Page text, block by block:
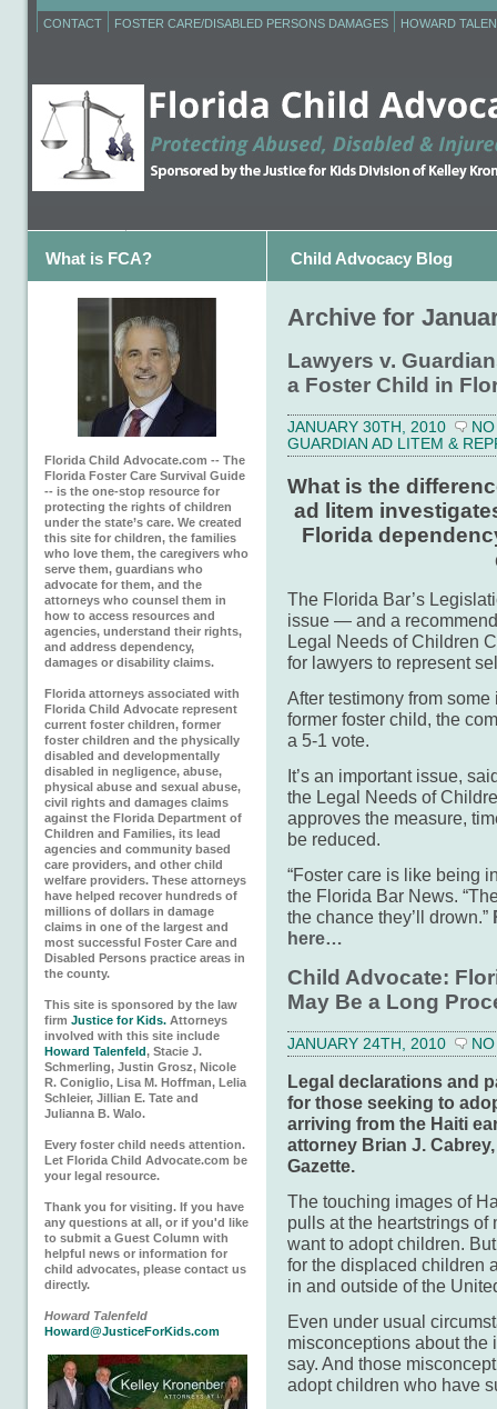
CONTACT FOSTER CARE/DISABLED PERSONS DAMAGES HOWARD
What is FCA? Child Advocacy Blog
Florida Child Advocate.com -- The
Florida Foster Care Survival Guide
-- is the one-stop resource for
protecting the rights of children
under the state’s care. We created
this site for children, the families
who love them, the caregivers who
serve them, guardians who
advocate for them, and the
attorneys who counsel them in
how to access resources and
agencies, understand their rights,
and address dependency,
damages or disability claims.
Florida attorneys associated with
Florida Child Advocate represent
current foster children, former
foster children and the physically
disabled and developmentally
disabled in negligence, abuse,
physical abuse and sexual abuse,
civil rights and damages claims
against the Florida Department of
Children and Families, its lead
agencies and community based
care providers, and other child
welfare providers. These attorneys
have helped recover hundreds of
millions of dollars in damage
claims in one of the largest and
most successful Foster Care and
Disabled Persons practice areas in
the county.
This site is sponsored by the law
firm Justice for Kids. Attorneys
involved with this site include
Howard Talenfeld, Stacie J.
Schmerling, Justin Grosz, Nicole
R. Coniglio, Lisa M. Hoffman, Lelia
Schleier, Jillian E. Tate and
Julianna B. Walo.
Every foster child needs attention.
Let Florida Child Advocate.com be
your legal resource.
Thank you for visiting. If you have
any questions at all, or if you'd like
to submit a Guest Column with
helpful news or information for
child advocates, please contact us
directly.
Howard Talenfeld
Howard@JusticeForKids.com
Archive for
Lawyers v.
a Foster Child in
JANUARY 30TH, 2010
GUARDIAN AD LITEM &
What is the
ad litem
Florida
The Florida Bar’s
issue — and a
Legal Needs of Children
for lawyers to represent
After testimony from
former foster child, the
a 5-1 vote.
It’s an important issue,
the Legal Needs of
approves the measure,
be reduced.
“Foster care is like being
the Florida Bar News.
the chance they’ll drown.”
here…
Child Advocate:
May Be a Long
JANUARY 24TH, 2010
Legal declarations and
for those seeking to
arriving from the Haiti
attorney Brian J.
Gazette.
The touching images of
pulls at the heartstrings
want to adopt children.
for the displaced children
in and outside of the
Even under usual
misconceptions about the
say. And those
adopt children who have